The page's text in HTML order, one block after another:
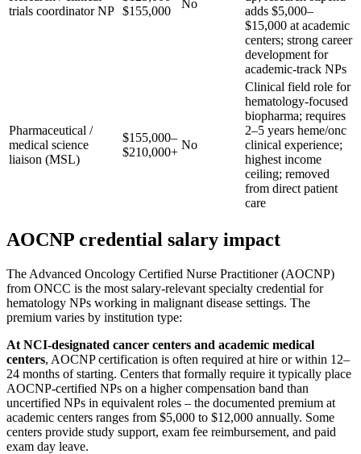
trials coordinator NP $155,000
No
adds $5,000–
$15,000 at academic
centers; strong career
development for
academic-track NPs
Pharmaceutical /
medical science
liaison (MSL)
$155,000–
$210,000+
No
Clinical field role for
hematology-focused
biopharma; requires
2–5 years heme/onc
clinical experience;
highest income
ceiling; removed
from direct patient
care
AOCNP credential salary impact
The Advanced Oncology Certified Nurse Practitioner (AOCNP)
from ONCC is the most salary-relevant specialty credential for
hematology NPs working in malignant disease settings. The
premium varies by institution type:
At NCI-designated cancer centers and academic medical
centers, AOCNP certification is often required at hire or within 12–
24 months of starting. Centers that formally require it typically place
AOCNP-certified NPs on a higher compensation band than
uncertified NPs in equivalent roles – the documented premium at
academic centers ranges from $5,000 to $12,000 annually. Some
centers provide study support, exam fee reimbursement, and paid
exam day leave.